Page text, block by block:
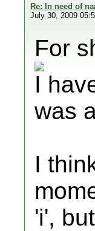
Re: In need of
July 30, 2009
For
I
was
I
'i',